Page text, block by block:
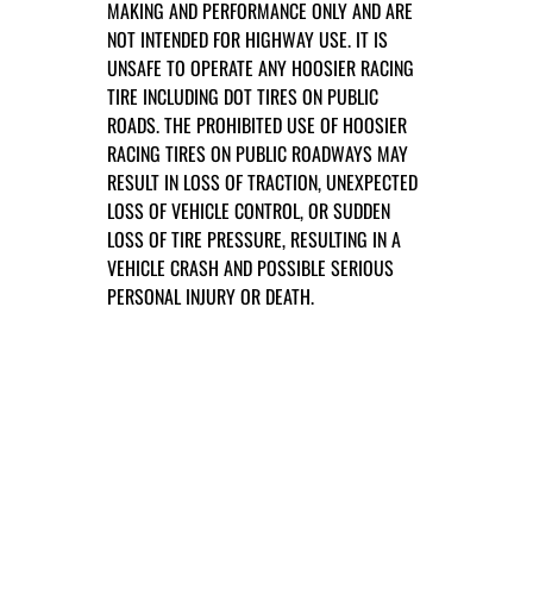
MAKING AND PERFORMANCE ONLY AND ARE
NOT INTENDED FOR HIGHWAY USE. IT IS
UNSAFE TO OPERATE ANY HOOSIER RACING
TIRE INCLUDING DOT TIRES ON PUBLIC
ROADS. THE PROHIBITED USE OF HOOSIER
RACING TIRES ON PUBLIC ROADWAYS MAY
RESULT IN LOSS OF TRACTION, UNEXPECTED
LOSS OF VEHICLE CONTROL, OR SUDDEN
LOSS OF TIRE PRESSURE, RESULTING IN A
VEHICLE CRASH AND POSSIBLE SERIOUS
PERSONAL INJURY OR DEATH.